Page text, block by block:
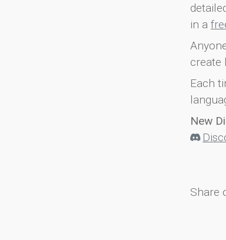
in a
create
Each
New
Share